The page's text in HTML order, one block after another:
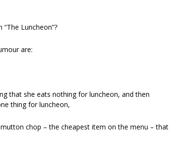
Luncheon”?
are:
that she eats nothing for luncheon, and then
thing for luncheon,
chop – the cheapest item on the menu – that